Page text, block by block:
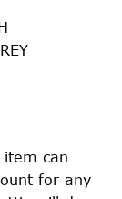
item can
for any